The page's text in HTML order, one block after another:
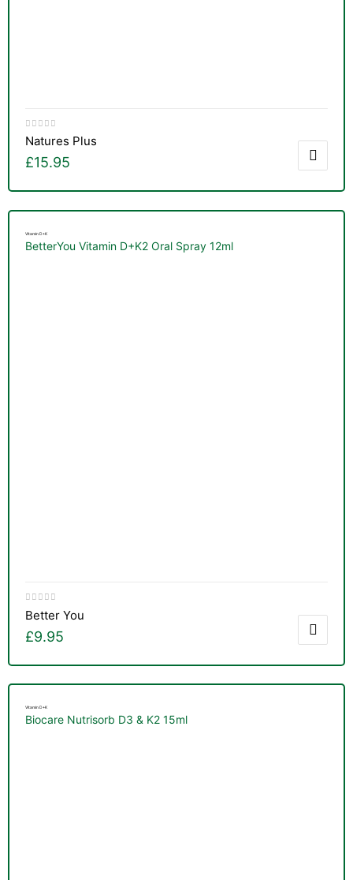
Natures Plus
£15.95
Vitamin D+K
BetterYou Vitamin D+K2 Oral Spray 12ml
Better You
£9.95
Vitamin D+K
Biocare Nutrisorb D3 & K2 15ml